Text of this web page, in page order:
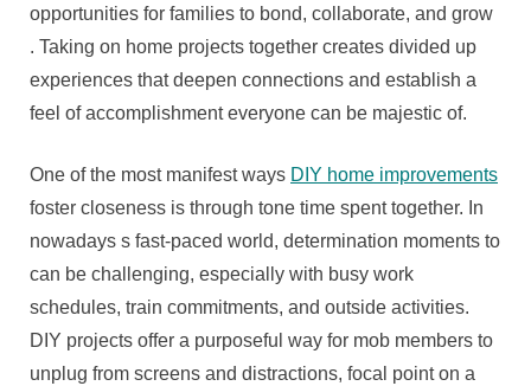
Can
Make
Favorite
Ones
opportunities for families to bond, collaborate, and grow
. Taking on home projects together creates divided up
experiences that deepen connections and establish a
feel of accomplishment everyone can be majestic of.
One of the most manifest ways DIY home improvements
foster closeness is through tone time spent together. In
nowadays s fast-paced world, determination moments to
can be challenging, especially with busy work
schedules, train commitments, and outside activities.
DIY projects offer a purposeful way for mob members to
unplug from screens and distractions, focal point on a